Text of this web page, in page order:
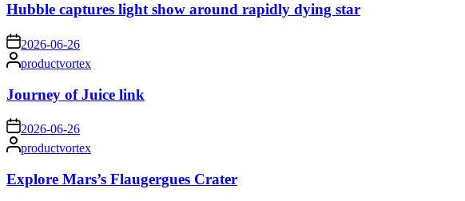
Hubble captures light show around rapidly dying star
on 2026-06-26
Posted
by
productvortex
Journey of Juice link
on2026-06-26
Posted
by
productvortex
Explore Mars’s Flaugergues Crater